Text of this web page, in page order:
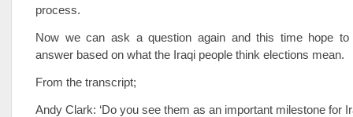
process.
Now we can ask a question again and this time hope to
answer based on what the Iraqi people think elections mean.
From the transcript;
Andy Clark: ‘Do you see them as an important milestone for